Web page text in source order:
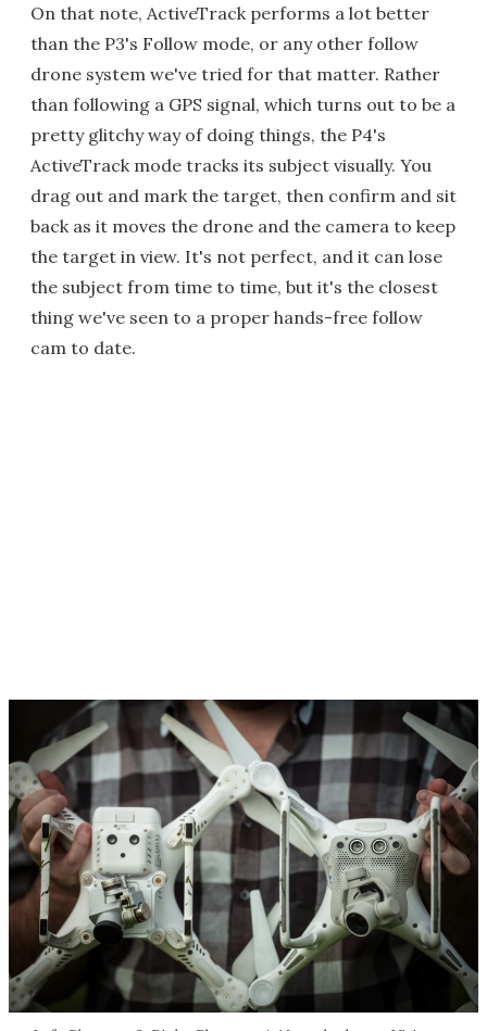
On that note, ActiveTrack performs a lot better
than the P3's Follow mode, or any other follow
drone system we've tried for that matter. Rather
than following a GPS signal, which turns out to be a
pretty glitchy way of doing things, the P4's
ActiveTrack mode tracks its subject visually. You
drag out and mark the target, then confirm and sit
back as it moves the drone and the camera to keep
the target in view. It's not perfect, and it can lose
the subject from time to time, but it's the closest
thing we've seen to a proper hands-free follow
cam to date.